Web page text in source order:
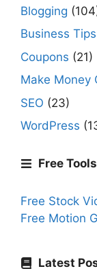
Blogging
Business Tips
Coupons (21)
Make Money
SEO (23)
WordPress
Free Tools
Free Stock
Free Motion
Latest